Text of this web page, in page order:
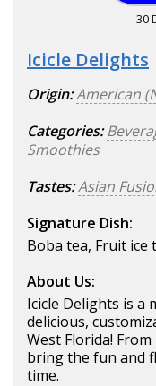
30
Icicle Delights
Origin:American
Categories:
Smoothies
Tastes:Asian
Signature Dish:
Boba tea, Fruit ice
About Us:
Icicle Delights is a
delicious,
West Florida!
bring the fun and
time.